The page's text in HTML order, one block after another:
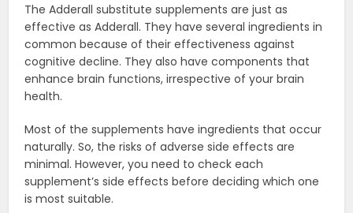
The Adderall substitute supplements are just as
effective as Adderall. They have several ingredients in
common because of their effectiveness against
cognitive decline. They also have components that
enhance brain functions, irrespective of your brain
health.
Most of the supplements have ingredients that occur
naturally. So, the risks of adverse side effects are
minimal. However, you need to check each
supplement’s side effects before deciding which one
is most suitable.